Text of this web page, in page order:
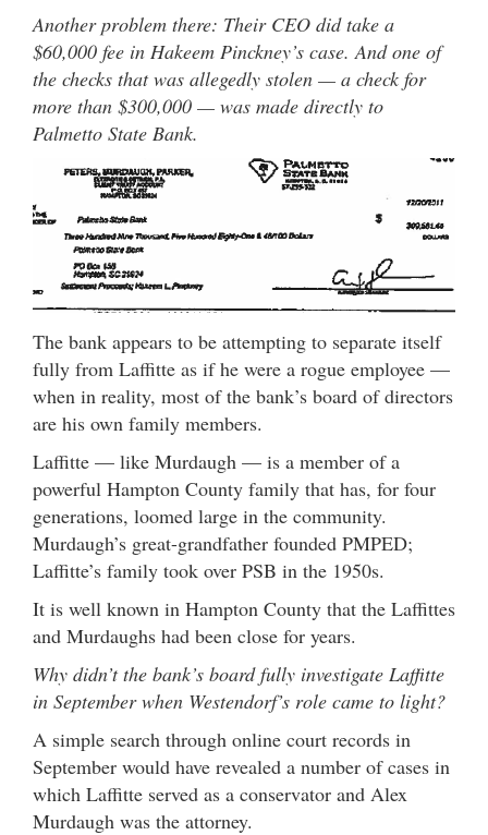
Another problem there: Their CEO did take a
$60,000 fee in Hakeem Pinckney’s case. And one of
the checks that was allegedly stolen — a check for
more than $300,000 — was made directly to
Palmetto State Bank.
The bank appears to be attempting to separate itself
fully from Laffitte as if he were a rogue employee —
when in reality, most of the bank’s board of directors
are his own family members.
Laffitte — like Murdaugh — is a member of a
powerful Hampton County family that has, for four
generations, loomed large in the community.
Murdaugh’s great-grandfather founded PMPED;
Laffitte’s family took over PSB in the 1950s.
It is well known in Hampton County that the Laffittes
and Murdaughs had been close for years.
Why didn’t the bank’s board fully investigate Laffitte
in September when Westendorf’s role came to light?
A simple search through online court records in
September would have revealed a number of cases in
which Laffitte served as a conservator and Alex
Murdaugh was the attorney.